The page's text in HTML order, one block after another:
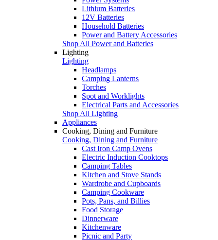
Lithium Batteries
12V Batteries
Household Batteries
Power and Battery Accessories
Shop All Power and Batteries
Lighting
Lighting
Headlamps
Camping Lanterns
Torches
Spot and Worklights
Electrical Parts and Accessories
Shop All Lighting
Appliances
Cooking, Dining and Furniture
Cooking, Dining and Furniture
Cast Iron Camp Ovens
Electric Induction Cooktops
Camping Tables
Kitchen and Stove Stands
Wardrobe and Cupboards
Camping Cookware
Pots, Pans, and Billies
Food Storage
Dinnerware
Kitchenware
Picnic and Party